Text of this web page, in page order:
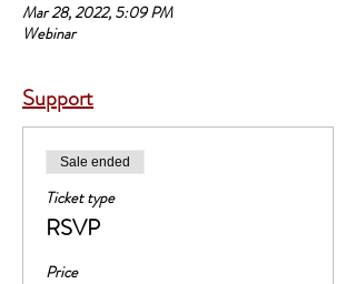
Mar 28, 2022, 5:09 PM
Webinar
Support
Sale ended
Ticket type
RSVP
Price